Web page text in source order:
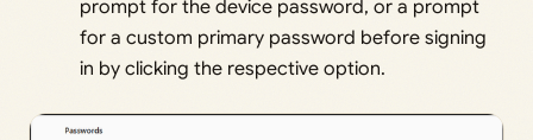
prompt for the device password, or a prompt
for a custom primary password before signing
in by clicking the respective option.